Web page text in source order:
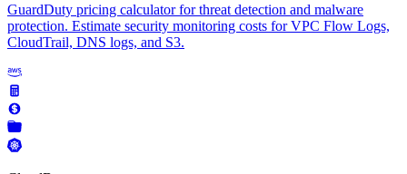
GuardDuty pricing calculator for threat detection and malware
protection. Estimate security monitoring costs for VPC Flow Logs,
CloudTrail, DNS logs, and S3.